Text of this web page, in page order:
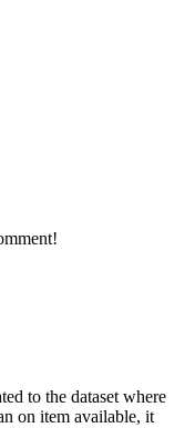
to the dataset where
on item available, it